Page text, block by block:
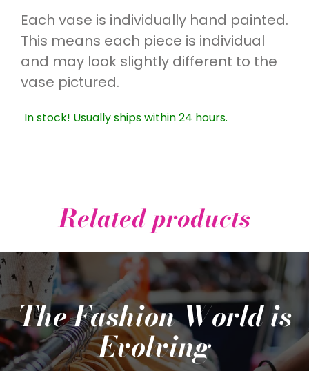
Each vase is individually hand painted.
This means each piece is individual
and may look slightly different to the
vase pictured.
In stock! Usually ships within 24 hours.
Related products
The Fashion World is
Evolving